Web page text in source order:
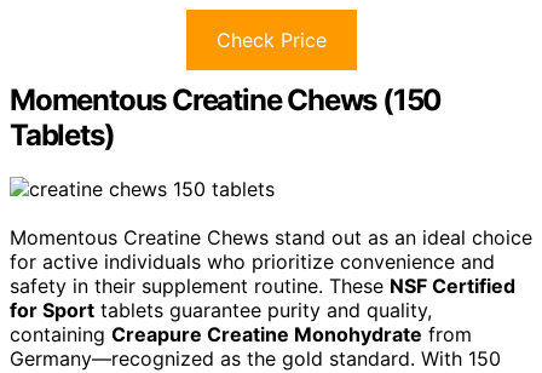
Check Price
Momentous Creatine Chews (150
Tablets)
Momentous Creatine Chews stand out as an ideal choice
for active individuals who prioritize convenience and
safety in their supplement routine. These NSF Certified
for Sport tablets guarantee purity and quality,
containing Creapure Creatine Monohydrate from
Germany—recognized as the gold standard. With 150